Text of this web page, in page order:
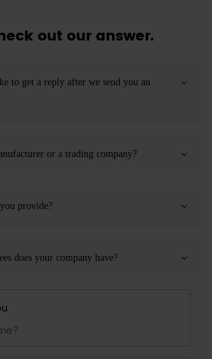
out our answer.
to get a reply after we send you an
or a trading company?
provide?
does your company have?